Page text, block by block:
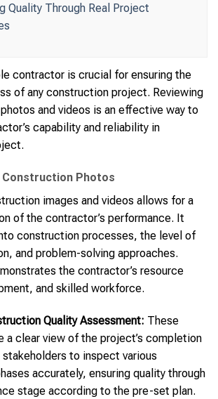
Quality Through Real Project
contractor is crucial for ensuring the
of any construction project. Reviewing
and videos is an effective way to
capability and reliability in
Construction Photos
images and videos allows for a
of the contractor’s performance. It
construction processes, the level of
and problem-solving approaches.
the contractor’s resource
and skilled workforce.
Quality Assessment: These
a clear view of the project’s completion
stakeholders to inspect various
accurately, ensuring quality through
stage according to the pre-set plan.